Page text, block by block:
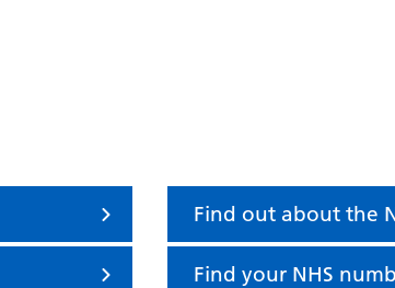
Find out about the
Find your NHS